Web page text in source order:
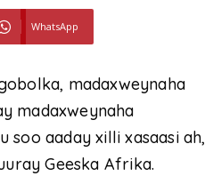
WhatsApp
madaxweynaha
madaxweynaha
soo aaday xilli xasaasi ah,
Geeska Afrika.